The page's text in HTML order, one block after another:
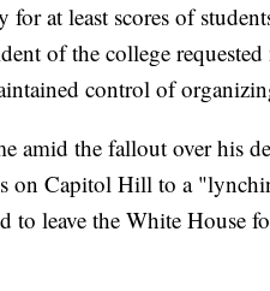
at least scores of
of the college requested
control of
amid the fallout over his
on Capitol Hill to a
to leave the White House